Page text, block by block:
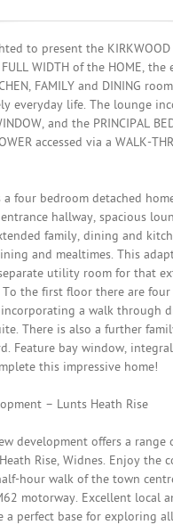
to present the
FULL WIDTH of the HOME,
FAMILY and DINING
everyday life. The lounge
and the PRINCIPAL
accessed via a WALK-
four bedroom detached
hallway, spacious
family, dining and
and mealtimes. This
utility room for that
To the first floor there are
a walk through
There is also a further
Feature bay window,
this impressive home!
– Lunts Heath Rise
development offers a range
Rise, Widnes. Enjoy the
hour walk of the town
motorway. Excellent local
a perfect base for exploring